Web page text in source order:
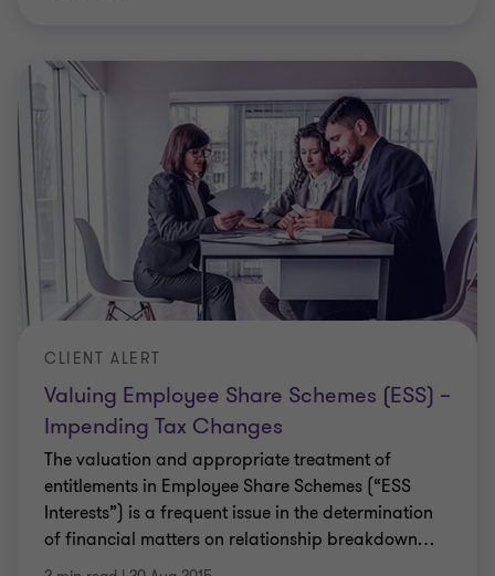
Valuing Employee Share Schemes (ESS) –
Impending Tax Changes
CLIENT ALERT
The valuation and appropriate treatment of
entitlements in Employee Share Schemes (“ESS
Interests”) is a frequent issue in the determination
of financial matters on relationship breakdown…